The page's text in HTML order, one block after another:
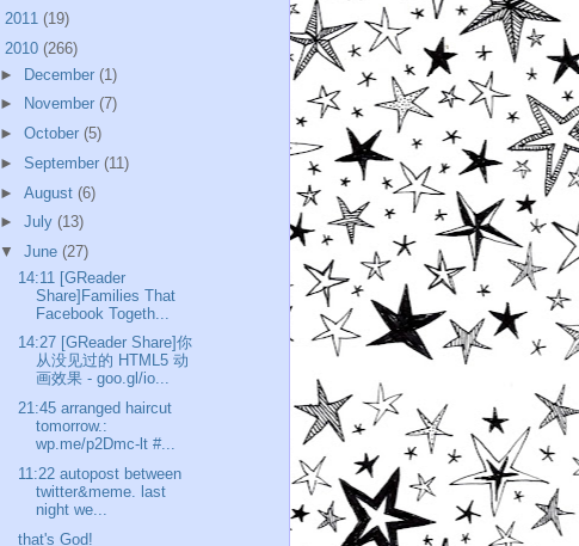
2011 (19)
2010 (266)
► December (1)
►
November (7)
► October (5)
► September (11)
► August (6)
► July (13)
▼ June (27)
14:11 [GReader
Share]Families That
Facebook Togeth...
14:27 [GReader Share]你
从没见过的 HTML5 动
画效果 - goo.gl/io...
21:45 arranged haircut
tomorrow.:
wp.me/p2Dmc-lt #...
11:22 autopost between
twitter&meme. last
night we...
that's God!